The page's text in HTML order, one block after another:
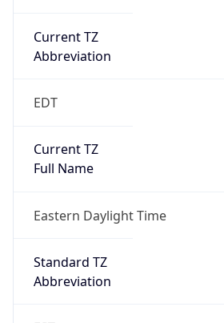
Current TZ
Abbreviation
EDT
Current TZ
Full Name
Eastern Daylight Time
Standard TZ
Abbreviation